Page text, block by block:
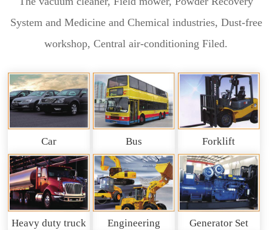
System and Medicine and Chemical industries, Dust-free
workshop, Central air-conditioning Filed.
Car Bus Forklift
Heavy duty truck
Engineering
Generator Set